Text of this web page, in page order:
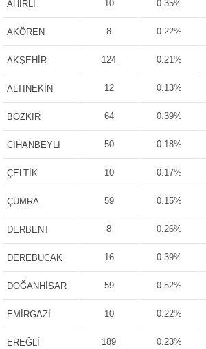
AHIRLI 10 0.35%
AKÖREN 8 0.22%
AKŞEHİR 124 0.21%
ALTINEKİN 12 0.13%
BOZKIR 64 0.39%
CİHANBEYLİ 50 0.18%
ÇELTİK 10 0.17%
ÇUMRA 59 0.15%
DERBENT 8 0.26%
DEREBUCAK 16 0.39%
DOĞANHİSAR 59 0.52%
EMİRGAZİ 10 0.22%
EREĞLİ 189 0.23%